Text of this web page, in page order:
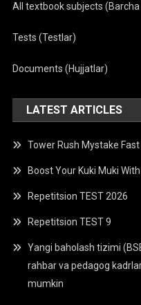
All textbook subjects
Tests (Testlar)
Documents (Hujjatlar)
LATEST ARTICLES
Tower Rush Mystake
Boost Your Kuki Muki
Repetitsion TEST 2026
Repetitsion TEST 9
Yangi baholash tizimi
rahbar va pedagog
mumkin